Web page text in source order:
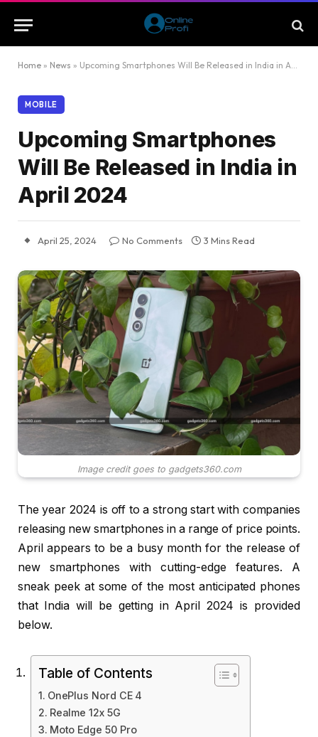
Home » News » Upcoming Smartphones Will Be Released in India in April 2024
MOBILE
Upcoming Smartphones
Will Be Released in India in
April 2024
April 25, 2024 No Comments 3 Mins Read
Image credit goes to gadgets360.com
The year 2024 is off to a strong start with companies
releasing new smartphones in a range of price points.
April appears to be a busy month for the release of
new smartphones with cutting-edge features. A
sneak peek at some of the most anticipated phones
that India will be getting in April 2024 is provided
below.
Table of Contents
OnePlus Nord CE 4
Realme 12x 5G
Moto Edge 50 Pro